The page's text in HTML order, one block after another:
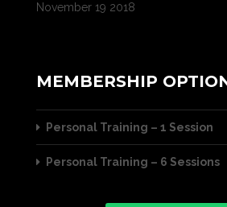
November 19 2018
MEMBERSHIP
Personal Training – 1 Session
Personal Training – 6 Sessions